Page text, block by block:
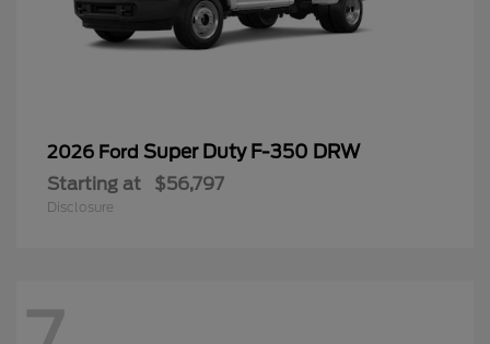
2026 Ford Super Duty F-350 DRW
Starting at $56,797
Disclosure